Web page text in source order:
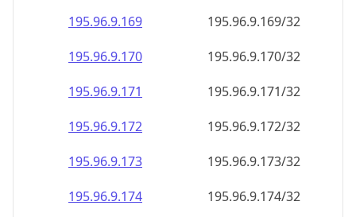
195.96.9.169
195.96.9.169/32
195.96.9.170
195.96.9.170/32
195.96.9.171
195.96.9.171/32
195.96.9.172
195.96.9.172/32
195.96.9.173
195.96.9.173/32
195.96.9.174
195.96.9.174/32